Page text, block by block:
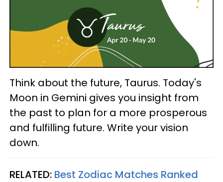
Think about the future, Taurus. Today's
Moon in Gemini gives you insight from
the past to plan for a more prosperous
and fulfilling future. Write your vision
down.
RELATED: Best Zodiac Matches Ranked